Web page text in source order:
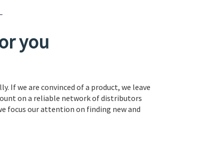
you
If we are convinced of a product, we leave
on a reliable network of distributors
focus our attention on finding new and